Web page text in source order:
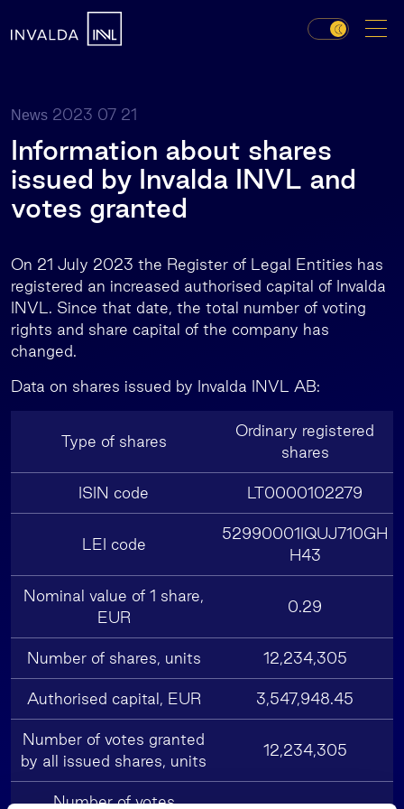
News 2023 07 21
Information about shares
issued by Invalda INVL and
votes granted
On 21 July 2023 the Register of Legal Entities has
registered an increased authorised capital of Invalda
INVL. Since that date, the total number of voting
rights and share capital of the company has
changed.
Data on shares issued by Invalda INVL AB:
Type of shares
Ordinary registered
shares
ISIN code LT0000102279
LEI code
52990001IQUJ710GH
H43
Nominal value of 1 share,
EUR
0.29
Number of shares, units 12,234,305
Authorised capital, EUR 3,547,948.45
Number of votes granted
by all issued shares, units
12,234,305
Number of votes